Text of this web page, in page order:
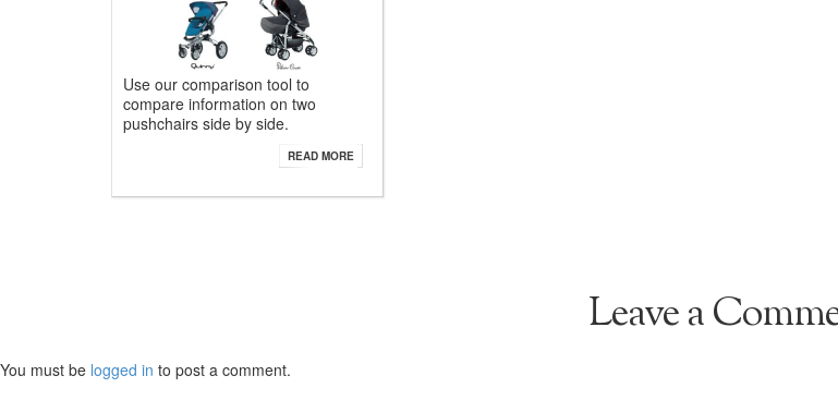
Use our comparison tool to
compare information on two
pushchairs side by side.
READ MORE
Leave a
You must be logged in to post a comment.